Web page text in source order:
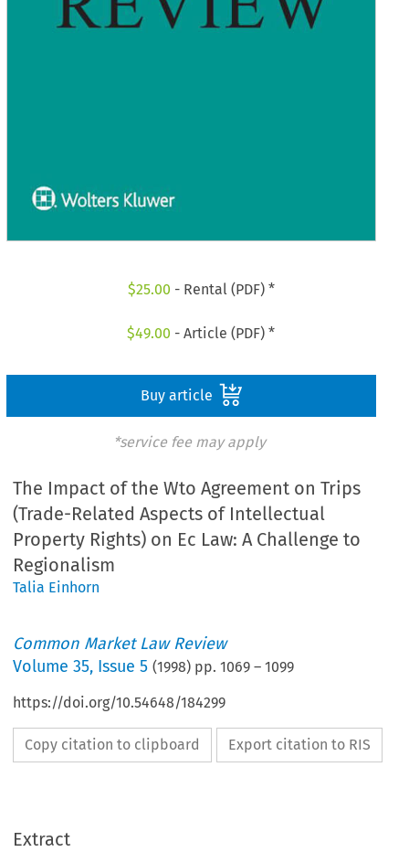
$25.00 - Rental (PDF) *
$49.00 - Article (PDF) *
Buy article
*service fee may apply
The Impact of the Wto Agreement on Trips
(Trade-Related Aspects of Intellectual
Property Rights) on Ec Law: A Challenge to
Regionalism
Talia Einhorn
Common Market Law Review
Volume35, Issue 5 (1998) pp.1069 –1099
https://doi.org/10.54648/184299
Copy citation to clipboard Export citation to RIS
Extract